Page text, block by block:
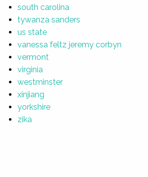
south carolina
tywanza sanders
us state
vanessa feltz jeremy corbyn
vermont
virginia
westminster
xinjiang
yorkshire
zika